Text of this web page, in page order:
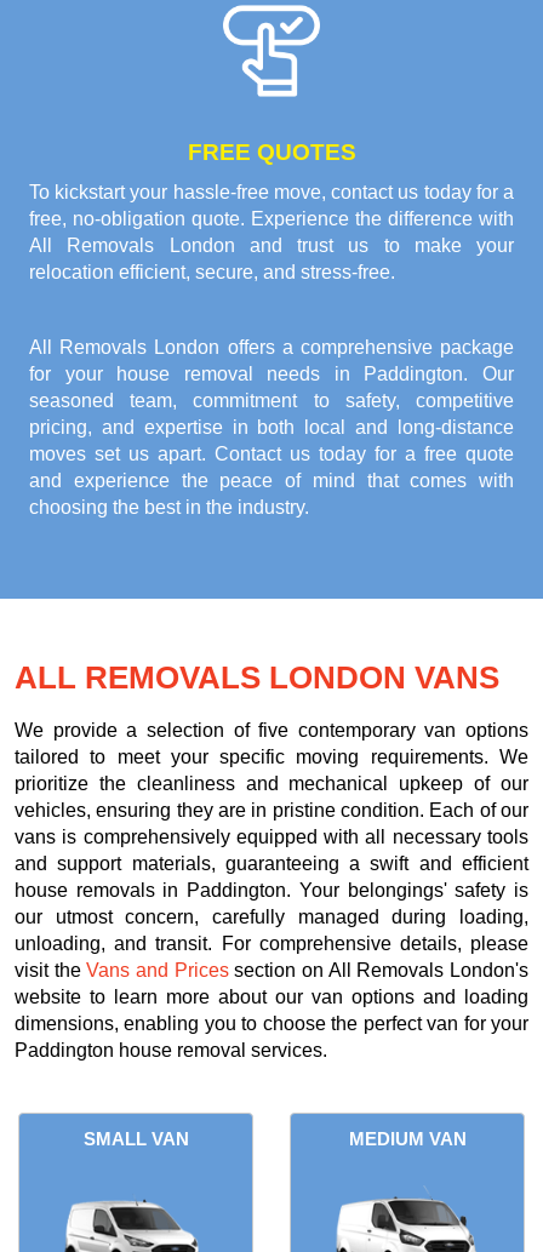
FREE QUOTES
To kickstart your hassle-free move, contact us today for a
free, no-obligation quote. Experience the difference with
All Removals London and trust us to make your
relocation efficient, secure, and stress-free.
All Removals London offers a comprehensive package
for your house removal needs in Paddington. Our
seasoned team, commitment to safety, competitive
pricing, and expertise in both local and long-distance
moves set us apart. Contact us today for a free quote
and experience the peace of mind that comes with
choosing the best in the industry.
ALL REMOVALS LONDON VANS
We provide a selection of five contemporary van options
tailored to meet your specific moving requirements. We
prioritize the cleanliness and mechanical upkeep of our
vehicles, ensuring they are in pristine condition. Each of our
vans is comprehensively equipped with all necessary tools
and support materials, guaranteeing a swift and efficient
house removals in Paddington. Your belongings' safety is
our utmost concern, carefully managed during loading,
unloading, and transit. For comprehensive details, please
visit theVans and Pricessection on All Removals London's
website to learn more about our van options and loading
dimensions, enabling you to choose the perfect van for your
Paddington house removal services.
SMALL VAN MEDIUM VAN